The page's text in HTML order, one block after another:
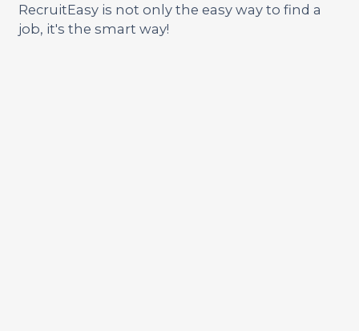
RecruitEasy is not only the easy way to find a
job, it's the smart way!